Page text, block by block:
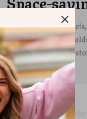
for all car
model that
use for compact
Garbage in the car is no longer